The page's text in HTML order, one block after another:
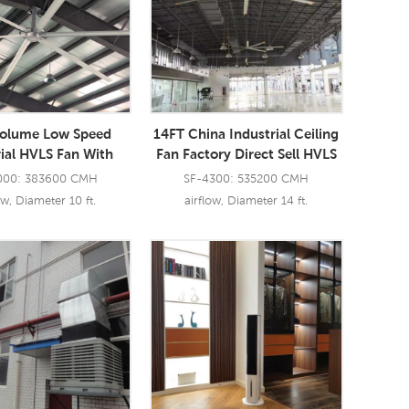
Low Speed
HVLS Fan With
Large Blades BLDC
Ceiling Fan
383600 CMH
Diameter 10 ft.
More
14FT China Industrial Ceiling
Fan Factory Direct Sell HVLS
Fan Restaurant
SF-4300: 535200 CMH
airflow, Diameter 14 ft.
Read More